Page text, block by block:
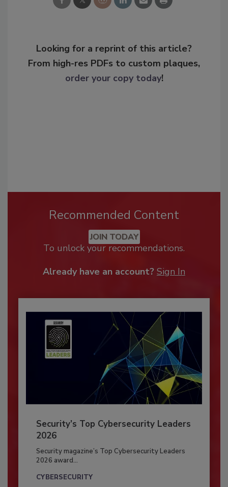
Looking for a reprint of this article?
From high-res PDFs to custom plaques,
order your copy today!
Recommended Content
JOIN TODAY
To unlock your recommendations.
Already have an account? Sign In
Security’s Top Cybersecurity Leaders
2026
Security magazine’s Top Cybersecurity Leaders
2026 award...
CYBERSECURITY